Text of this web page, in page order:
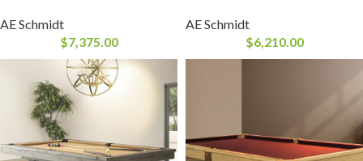
AE Schmidt
$7,375.00
AE Schmidt
$6,210.00